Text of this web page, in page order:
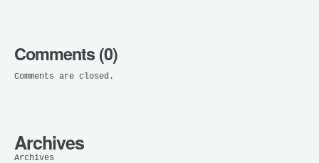
Comments (0)
Comments are closed.
Archives
Archives